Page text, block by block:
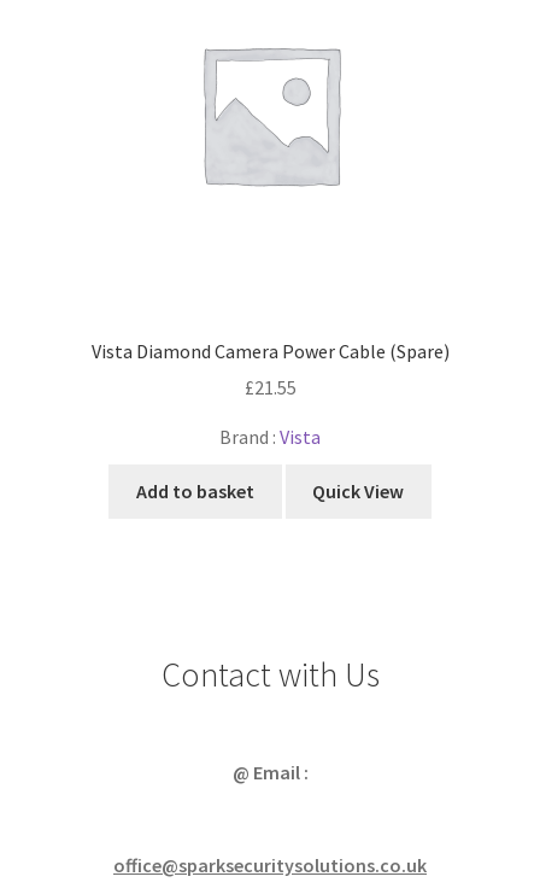
Vista Diamond Camera Power Cable (Spare)
£21.55
Brand : Vista
Add to basket Quick View
Contact with Us
@ Email :
office@sparksecuritysolutions.co.uk